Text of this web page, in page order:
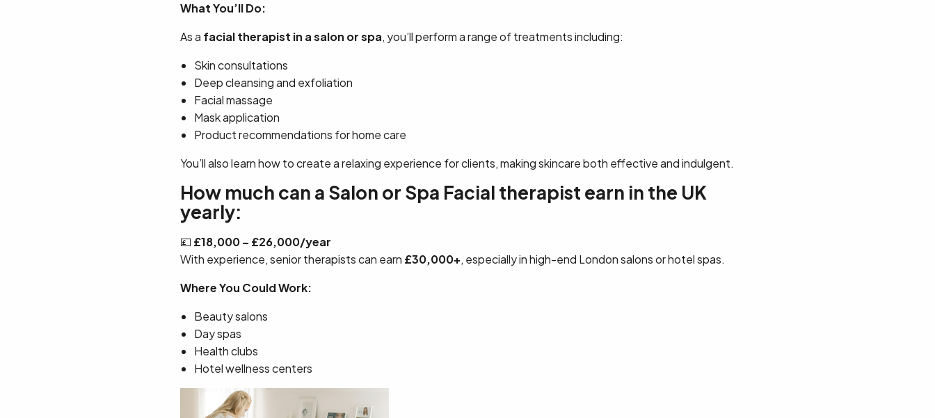
What You’ll Do:
As a facial therapist in a salon or spa, you’ll perform a range of treatments including:
Skin consultations
Deep cleansing and exfoliation
Facial massage
Mask application
Product recommendations for home care
You’ll also learn how to create a relaxing experience for clients, making skincare both effective and indulgent.
How much can a Salon or Spa Facial therapist earn in the UK
yearly:
💷 £18,000 – £26,000/year
With experience, senior therapists can earn £30,000+, especially in high-end London salons or hotel spas.
Where You Could Work:
Beauty salons
Day spas
Health clubs
Hotel wellness centers